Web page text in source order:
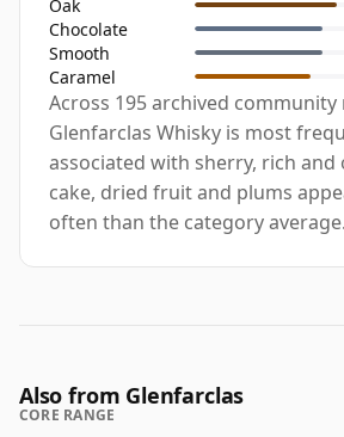
Oak
Chocolate
Smooth
Caramel
Across 195 archived community
Glenfarclas Whisky is most
associated with sherry, rich and
cake, dried fruit and plums
often than the category average.
Also from Glenfarclas
CORE RANGE